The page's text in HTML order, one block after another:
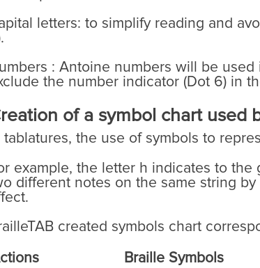
letters: to simplify reading and
: Antoine numbers will be
the number indicator (Dot 6) in
of a symbol chart used
tablatures, the use of symbols to
example, the letter h indicates to
different notes on the same string
created symbols chart
Braille Symbols